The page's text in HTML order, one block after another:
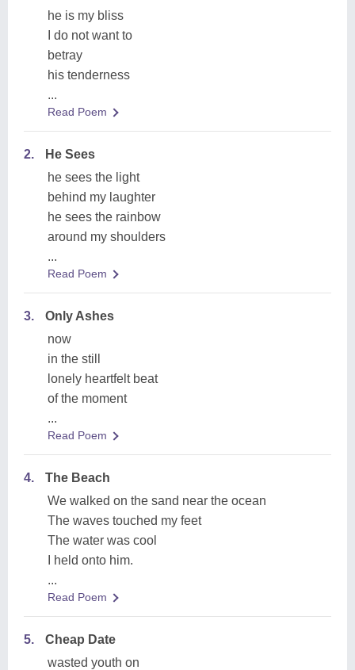
he is my bliss
I do not want to
betray
his tenderness
...
Read Poem
2.
He Sees
he sees the light
behind my laughter
he sees the rainbow
around my shoulders
...
Read Poem
3.
Only Ashes
now
in the still
lonely heartfelt beat
of the moment
...
Read Poem
4.
The Beach
We walked on the sand near the ocean
The waves touched my feet
The water was cool
I held onto him.
...
Read Poem
5.
Cheap Date
wasted youth on